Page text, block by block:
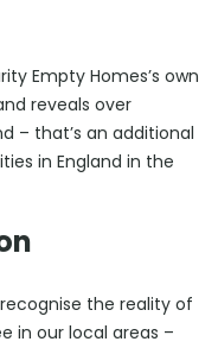
Empty Homes’s own
reveals over
– that’s an additional
in England in the
the reality of
in our local areas –